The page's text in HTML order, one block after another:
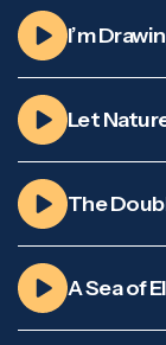
I’m
Let
The
A Sea of